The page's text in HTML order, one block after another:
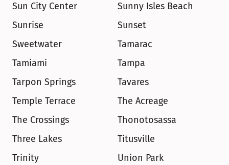
Sun City Center
Sunny Isles Beach
Sunrise
Sunset
Sweetwater
Tamarac
Tamiami
Tampa
Tarpon Springs
Tavares
Temple Terrace
The Acreage
The Crossings
Thonotosassa
Three Lakes
Titusville
Trinity
Union Park